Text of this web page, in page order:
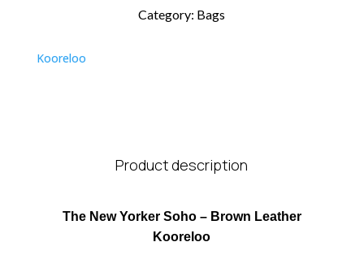
Category: Bags
Kooreloo
Product description
The New Yorker Soho – Brown Leather
Kooreloo